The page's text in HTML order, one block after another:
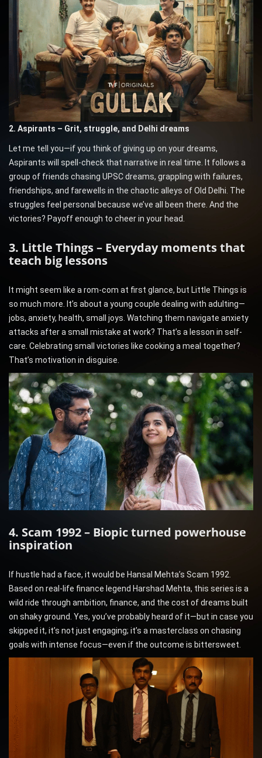
2. Aspirants – Grit, struggle, and Delhi dreams
Let me tell you—if you think of giving up on your dreams,
Aspirants will spell-check that narrative in real time. It follows a
group of friends chasing UPSC dreams, grappling with failures,
friendships, and farewells in the chaotic alleys of Old Delhi. The
struggles feel personal because we’ve all been there. And the
victories? Payoff enough to cheer in your head.
3. Little Things – Everyday moments that
teach big lessons
It might seem like a rom-com at first glance, but Little Things is
so much more. It’s about a young couple dealing with adulting—
jobs, anxiety, health, small joys. Watching them navigate anxiety
attacks after a small mistake at work? That’s a lesson in self-
care. Celebrating small victories like cooking a meal together?
That’s motivation in disguise.
4. Scam 1992 – Biopic turned powerhouse
inspiration
If hustle had a face, it would be Hansal Mehta’s Scam 1992.
Based on real-life finance legend Harshad Mehta, this series is a
wild ride through ambition, finance, and the cost of dreams built
on shaky ground. Yes, you’ve probably heard of it—but in case you
skipped it, it’s not just engaging; it’s a masterclass on chasing
goals with intense focus—even if the outcome is bittersweet.